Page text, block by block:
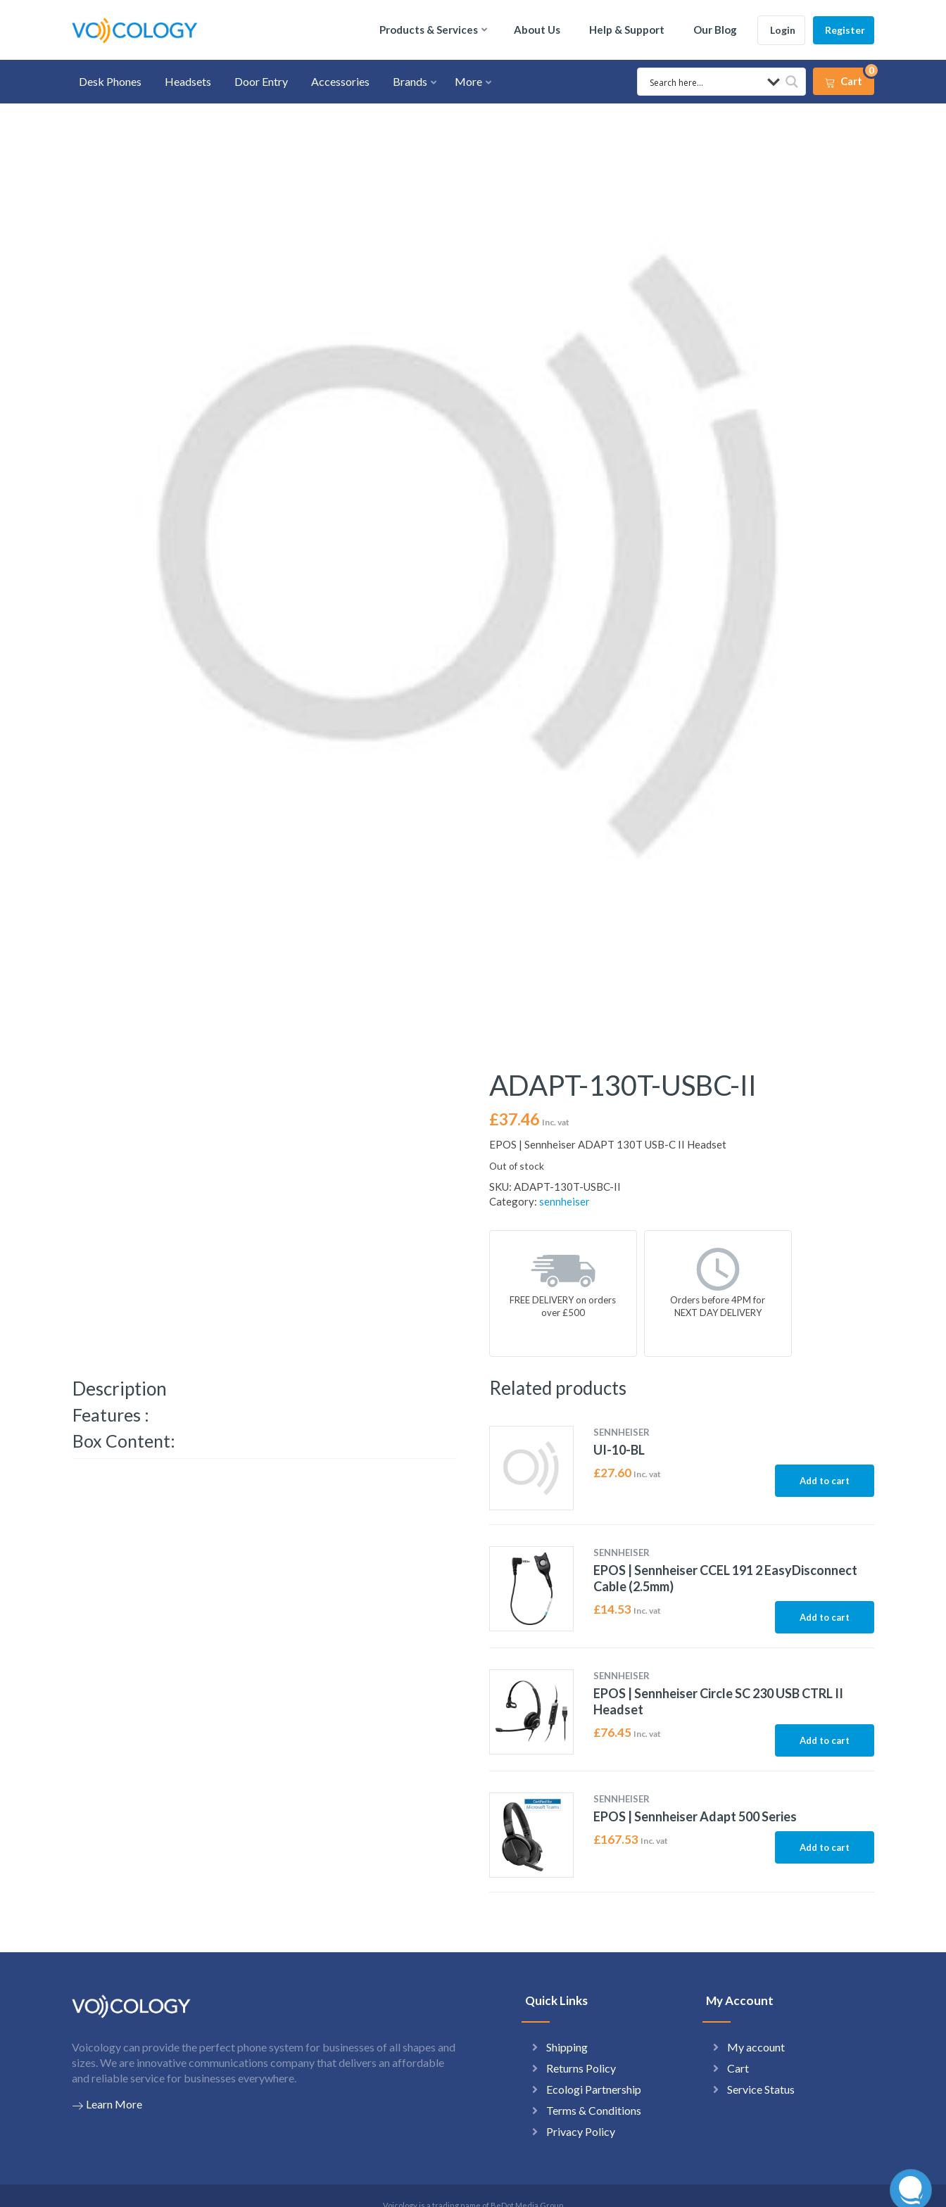
Products & Services About Us Help & Support Our Blog Login Register
Desk Phones Headsets Door Entry Accessories Brands More Cart
0
ADAPT-130T-USBC-II
£37.46 Inc. vat
EPOS | Sennheiser ADAPT 130T USB-C II Headset
Out of stock
SKU: ADAPT-130T-USBC-II
Category: sennheiser
FREE DELIVERY on orders
over £500
Orders before 4PM for
NEXT DAY DELIVERY
Description
Features :
Box Content:
Related products
SENNHEISER
UI-10-BL
£27.60 Inc. vat
Add to cart
SENNHEISER
EPOS | Sennheiser CCEL 191 2 EasyDisconnect
Cable (2.5mm)
£14.53 Inc. vat
Add to cart
SENNHEISER
EPOS | Sennheiser Circle SC 230 USB CTRL II
Headset
£76.45 Inc. vat
Add to cart
SENNHEISER
EPOS | Sennheiser Adapt 500 Series
£167.53 Inc. vat
Add to cart
Voicology can provide the perfect phone system for businesses of all shapes and
sizes. We are innovative communications company that delivers an affordable
and reliable service for businesses everywhere.
Learn More
Quick Links
Shipping
Returns Policy
Ecologi Partnership
Terms & Conditions
Privacy Policy
My Account
My account
Cart
Service Status
Voicology is a trading name of BeDot Media Group